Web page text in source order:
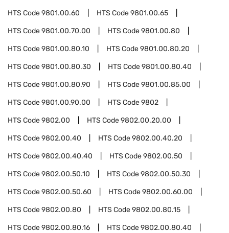
HTS Code9801.00.60 HTS Code9801.00.65
HTS Code9801.00.70.00 HTS Code9801.00.80
HTS Code9801.00.80.10 HTS Code9801.00.80.20
HTS Code9801.00.80.30 HTS Code9801.00.80.40
HTS Code9801.00.80.90 HTS Code9801.00.85.00
HTS Code9801.00.90.00 HTS Code9802
HTS Code9802.00 HTS Code9802.00.20.00
HTS Code9802.00.40 HTS Code9802.00.40.20
HTS Code9802.00.40.40 HTS Code9802.00.50
HTS Code9802.00.50.10 HTS Code9802.00.50.30
HTS Code9802.00.50.60 HTS Code9802.00.60.00
HTS Code9802.00.80 HTS Code9802.00.80.15
HTS Code9802.00.80.16 HTS Code9802.00.80.40